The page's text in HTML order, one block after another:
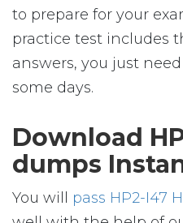
to prepare for your
practice test includes
answers, you just
some days.
Download
dumps
You will pass HP2-I47